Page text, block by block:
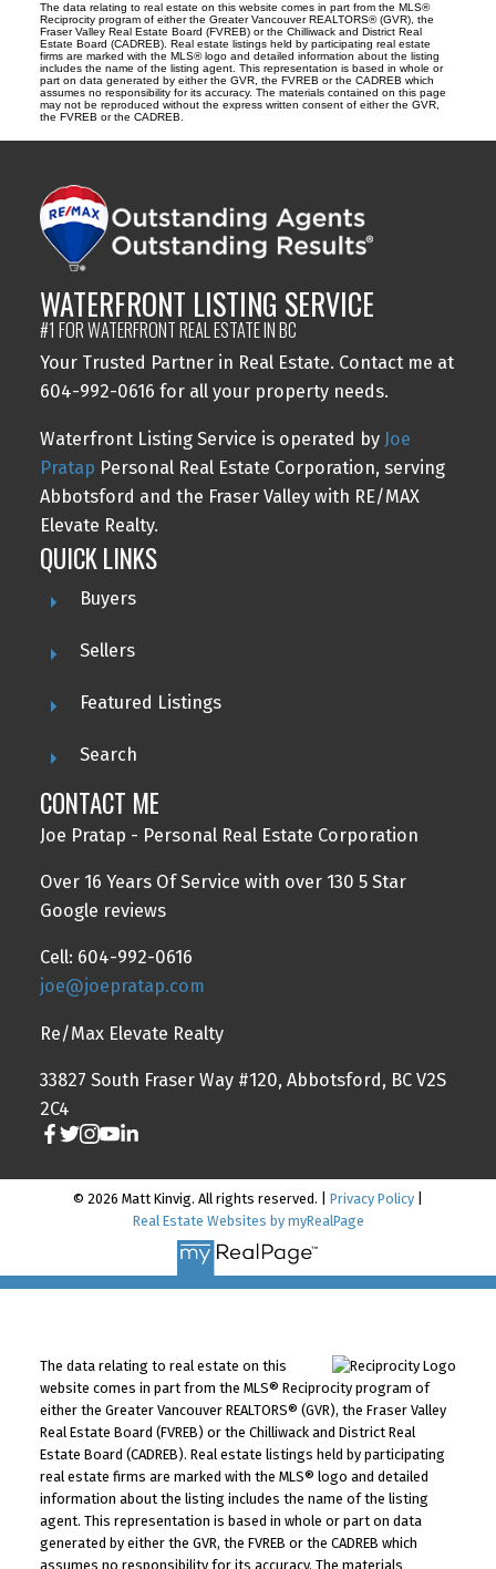
The data relating to real estate on this website comes in part from the MLS®
Reciprocity program of either the Greater Vancouver REALTORS® (GVR), the
Fraser Valley Real Estate Board (FVREB) or the Chilliwack and District Real
Estate Board (CADREB). Real estate listings held by participating real estate
firms are marked with the MLS® logo and detailed information about the listing
includes the name of the listing agent. This representation is based in whole or
part on data generated by either the GVR, the FVREB or the CADREB which
assumes no responsibility for its accuracy. The materials contained on this page
may not be reproduced without the express written consent of either the GVR,
the FVREB or the CADREB.
WATERFRONT LISTING SERVICE
#1 FOR WATERFRONT REAL ESTATE IN BC
Your Trusted Partner in Real Estate. Contact me at
604-992-0616 for all your property needs.
Waterfront Listing Service is operated by Joe
Pratap Personal Real Estate Corporation, serving
Abbotsford and the Fraser Valley with RE/MAX
Elevate Realty.
QUICK LINKS
Buyers
Sellers
Featured Listings
Search
CONTACT ME
Joe Pratap - Personal Real Estate Corporation
Over 16 Years Of Service with over 130 5 Star
Google reviews
Cell: 604-992-0616
joe@joepratap.com
Re/Max Elevate Realty
33827 South Fraser Way #120, Abbotsford, BC V2S
2C4
© 2026 Matt Kinvig. All rights reserved. | Privacy Policy
Real Estate Websites by myRealPage
The data relating to real estate on this
website comes in part from the MLS® Reciprocity program of
either the Greater Vancouver REALTORS® (GVR), the Fraser Valley
Real Estate Board (FVREB) or the Chilliwack and District Real
Estate Board (CADREB). Real estate listings held by participating
real estate firms are marked with the MLS® logo and detailed
information about the listing includes the name of the listing
agent. This representation is based in whole or part on data
generated by either the GVR, the FVREB or the CADREB which
assumes no responsibility for its accuracy. The materials